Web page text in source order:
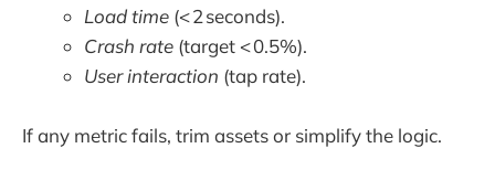
Load time (< 2 seconds).
Crash rate (target < 0.5%).
User interaction (tap rate).
If any metric fails, trim assets or simplify the logic.